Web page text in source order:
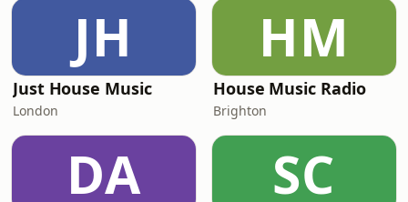
JH
Just House Music
London
HM
House Music Radio
Brighton
DA SC